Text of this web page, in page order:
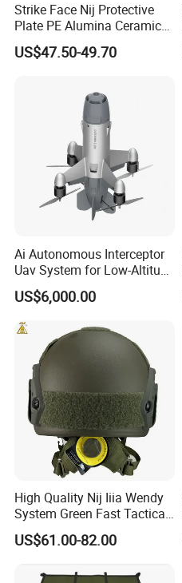
Strike Face Nij Protective
Plate PE Alumina Ceramics
Plate for Tactical Vest
US$47.50-49.70
Ai Autonomous Interceptor
Uav System for Low-Altitude
Security Operations
US$6,000.00
High Quality Nij Iiia Wendy
System Green Fast Tactical
Helmet
US$61.00-82.00